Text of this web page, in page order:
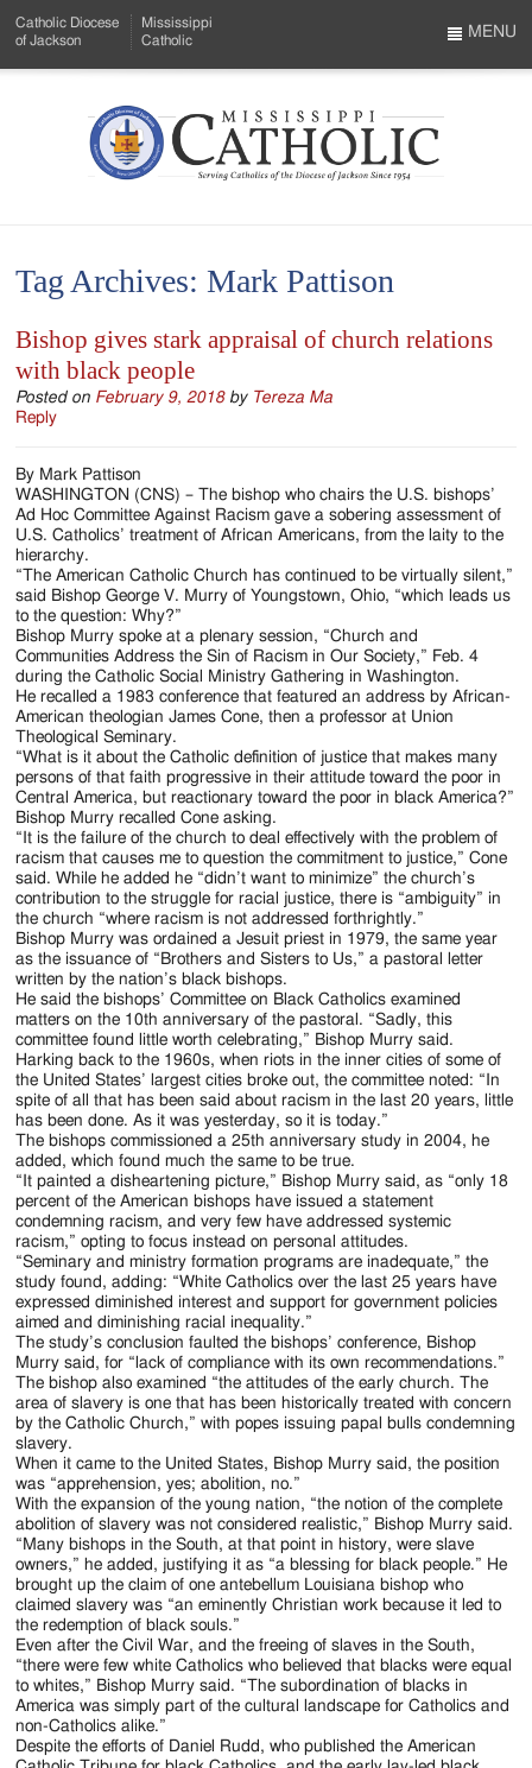
to
Menu
Content
Catholic Diocese
of Jackson
Mississippi
Catholic
Mississippi
Serving
Catholics
of
the
Diocese
of
Jackson
Since
1954
MENU
Tag Archives:Mark Pattison
Bishop gives stark appraisal of church relations
with black people
Posted on February 9, 2018 by Tereza Ma
Reply
By Mark Pattison
WASHINGTON (CNS) – The bishop who chairs the U.S. bishops’
Ad Hoc Committee Against Racism gave a sobering assessment of
U.S. Catholics’ treatment of African Americans, from the laity to the
hierarchy.
“The American Catholic Church has continued to be virtually silent,”
said Bishop George V. Murry of Youngstown, Ohio, “which leads us
to the question: Why?”
Bishop Murry spoke at a plenary session, “Church and
Communities Address the Sin of Racism in Our Society,” Feb. 4
during the Catholic Social Ministry Gathering in Washington.
He recalled a 1983 conference that featured an address by African-
American theologian James Cone, then a professor at Union
Theological Seminary.
“What is it about the Catholic definition of justice that makes many
persons of that faith progressive in their attitude toward the poor in
Central America, but reactionary toward the poor in black America?”
Bishop Murry recalled Cone asking.
“It is the failure of the church to deal effectively with the problem of
racism that causes me to question the commitment to justice,” Cone
said. While he added he “didn’t want to minimize” the church’s
contribution to the struggle for racial justice, there is “ambiguity” in
the church “where racism is not addressed forthrightly.”
Bishop Murry was ordained a Jesuit priest in 1979, the same year
as the issuance of “Brothers and Sisters to Us,” a pastoral letter
written by the nation’s black bishops.
He said the bishops’ Committee on Black Catholics examined
matters on the 10th anniversary of the pastoral. “Sadly, this
committee found little worth celebrating,” Bishop Murry said.
Harking back to the 1960s, when riots in the inner cities of some of
the United States’ largest cities broke out, the committee noted: “In
spite of all that has been said about racism in the last 20 years, little
has been done. As it was yesterday, so it is today.”
The bishops commissioned a 25th anniversary study in 2004, he
added, which found much the same to be true.
“It painted a disheartening picture,” Bishop Murry said, as “only 18
percent of the American bishops have issued a statement
condemning racism, and very few have addressed systemic
racism,” opting to focus instead on personal attitudes.
“Seminary and ministry formation programs are inadequate,” the
study found, adding: “White Catholics over the last 25 years have
expressed diminished interest and support for government policies
aimed and diminishing racial inequality.”
The study’s conclusion faulted the bishops’ conference, Bishop
Murry said, for “lack of compliance with its own recommendations.”
The bishop also examined “the attitudes of the early church. The
area of slavery is one that has been historically treated with concern
by the Catholic Church,” with popes issuing papal bulls condemning
slavery.
When it came to the United States, Bishop Murry said, the position
was “apprehension, yes; abolition, no.”
With the expansion of the young nation, “the notion of the complete
abolition of slavery was not considered realistic,” Bishop Murry said.
“Many bishops in the South, at that point in history, were slave
owners,” he added, justifying it as “a blessing for black people.” He
brought up the claim of one antebellum Louisiana bishop who
claimed slavery was “an eminently Christian work because it led to
the redemption of black souls.”
Even after the Civil War, and the freeing of slaves in the South,
“there were few white Catholics who believed that blacks were equal
to whites,” Bishop Murry said. “The subordination of blacks in
America was simply part of the cultural landscape for Catholics and
non-Catholics alike.”
Despite the efforts of Daniel Rudd, who published the American